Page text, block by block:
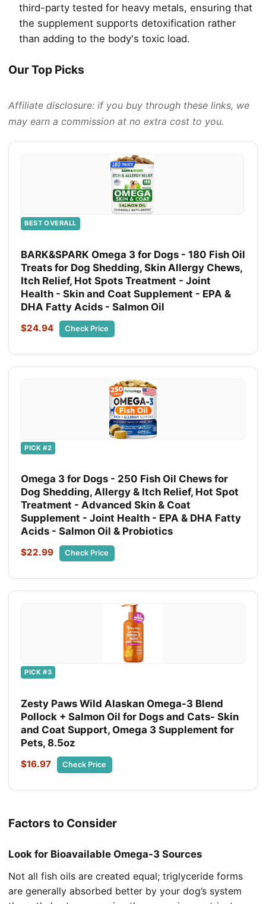
third-party tested for heavy metals, ensuring that
the supplement supports detoxification rather
than adding to the body's toxic load.
Our Top Picks
Affiliate disclosure: if you buy through these links, we
may earn a commission at no extra cost to you.
BEST OVERALL
BARK&SPARK Omega 3 for Dogs - 180 Fish Oil
Treats for Dog Shedding, Skin Allergy Chews,
Itch Relief, Hot Spots Treatment - Joint
Health - Skin and Coat Supplement - EPA &
DHA Fatty Acids - Salmon Oil
$24.94 Check Price
PICK #2
Omega 3 for Dogs - 250 Fish Oil Chews for
Dog Shedding, Allergy & Itch Relief, Hot Spot
Treatment - Advanced Skin & Coat
Supplement - Joint Health - EPA & DHA Fatty
Acids - Salmon Oil & Probiotics
$22.99 Check Price
PICK #3
Zesty Paws Wild Alaskan Omega-3 Blend
Pollock + Salmon Oil for Dogs and Cats- Skin
and Coat Support, Omega 3 Supplement for
Pets, 8.5oz
$16.97 Check Price
Factors to Consider
Look for Bioavailable Omega-3 Sources
Not all fish oils are created equal; triglyceride forms
are generally absorbed better by your dog’s system